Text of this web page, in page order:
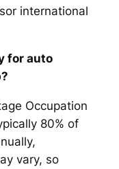
international
for auto
Occupation
80% of
vary, so